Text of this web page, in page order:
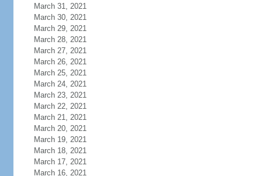
March 31, 2021
March 30, 2021
March 29, 2021
March 28, 2021
March 27, 2021
March 26, 2021
March 25, 2021
March 24, 2021
March 23, 2021
March 22, 2021
March 21, 2021
March 20, 2021
March 19, 2021
March 18, 2021
March 17, 2021
March 16, 2021